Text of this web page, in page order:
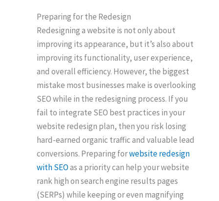
Preparing for the Redesign
Redesigning a website is not only about
improving its appearance, but it’s also about
improving its functionality, user experience,
and overall efficiency. However, the biggest
mistake most businesses make is overlooking
SEO while in the redesigning process. If you
fail to integrate SEO best practices in your
website redesign plan, then you risk losing
hard-earned organic traffic and valuable lead
conversions. Preparing forwebsite redesign
with SEOas a priority can help your website
rank high on search engine results pages
(SERPs) while keeping or even magnifying